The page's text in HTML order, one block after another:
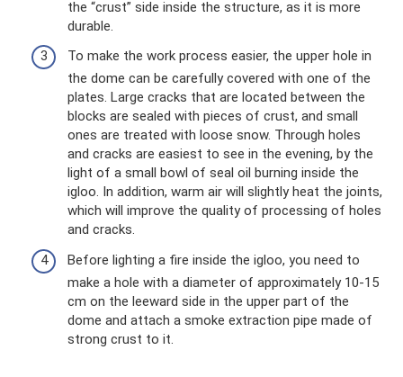
the “crust” side inside the structure, as it is more
durable.
To make the work process easier, the upper hole in
the dome can be carefully covered with one of the
plates. Large cracks that are located between the
blocks are sealed with pieces of crust, and small
ones are treated with loose snow. Through holes
and cracks are easiest to see in the evening, by the
light of a small bowl of seal oil burning inside the
igloo. In addition, warm air will slightly heat the joints,
which will improve the quality of processing of holes
and cracks.
Before lighting a fire inside the igloo, you need to
make a hole with a diameter of approximately 10-15
cm on the leeward side in the upper part of the
dome and attach a smoke extraction pipe made of
strong crust to it.